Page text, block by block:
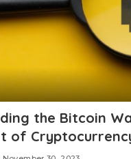
the Bitcoin
of